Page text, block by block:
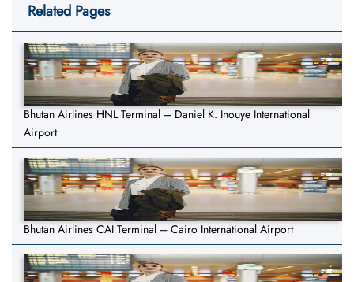
Related Pages
Bhutan Airlines HNL Terminal – Daniel K. Inouye International
Airport
Bhutan Airlines CAI Terminal – Cairo International Airport